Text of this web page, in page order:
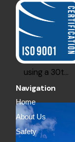
Industrial
Construction
Discover the
Hard Bakka
2000Lm of
using a 30t…
Navigation
Home
About Us
Safety